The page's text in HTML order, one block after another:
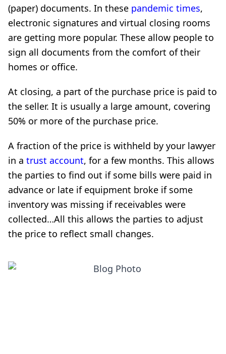
(paper) documents. In these pandemic times,
electronic signatures and virtual closing rooms
are getting more popular. These allow people to
sign all documents from the comfort of their
homes or office.
At closing, a part of the purchase price is paid to
the seller. It is usually a large amount, covering
50% or more of the purchase price.
A fraction of the price is withheld by your lawyer
in a trust account, for a few months. This allows
the parties to find out if some bills were paid in
advance or late if equipment broke if some
inventory was missing if receivables were
collected…All this allows the parties to adjust
the price to reflect small changes.